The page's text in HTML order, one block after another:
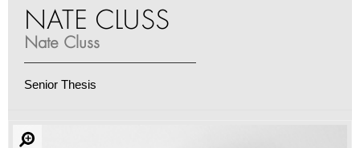
NATE CLUSS
Nate Cluss
Senior Thesis